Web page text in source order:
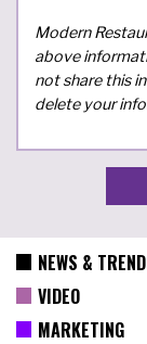
Modern
above
not share this
delete your
NEWS &
VIDEO
MARKETING